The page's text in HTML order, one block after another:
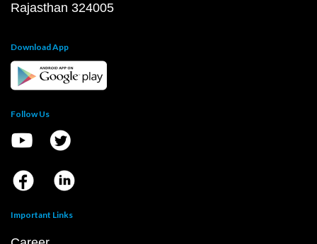
Rajasthan 324005
Download App
Follow Us
Important Links